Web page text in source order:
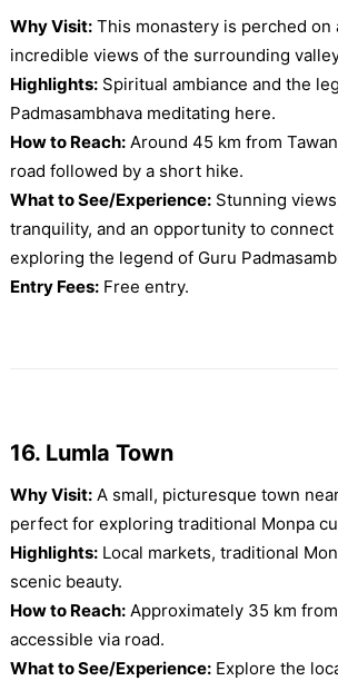
Why Visit:This monastery is perched on
incredible views of the surrounding
Highlights:Spiritual ambiance and the
Padmasambhava meditating here.
How to Reach:Around 45 km from
road followed by a short hike.
What to See/Experience:Stunning
tranquility, and an opportunity to
exploring the legend of Guru
Entry Fees:Free entry.
16. Lumla Town
Why Visit:A small, picturesque town
perfect for exploring traditional Monpa
Highlights:Local markets, traditional
scenic beauty.
How to Reach:Approximately 35 km
accessible via road.
What to See/Experience:Explore the